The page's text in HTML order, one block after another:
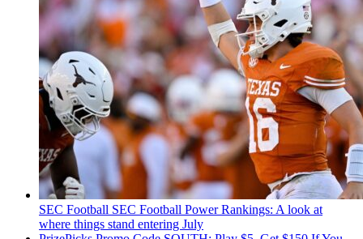
SEC Football SEC Football Power Rankings: A look at
where things stand entering July